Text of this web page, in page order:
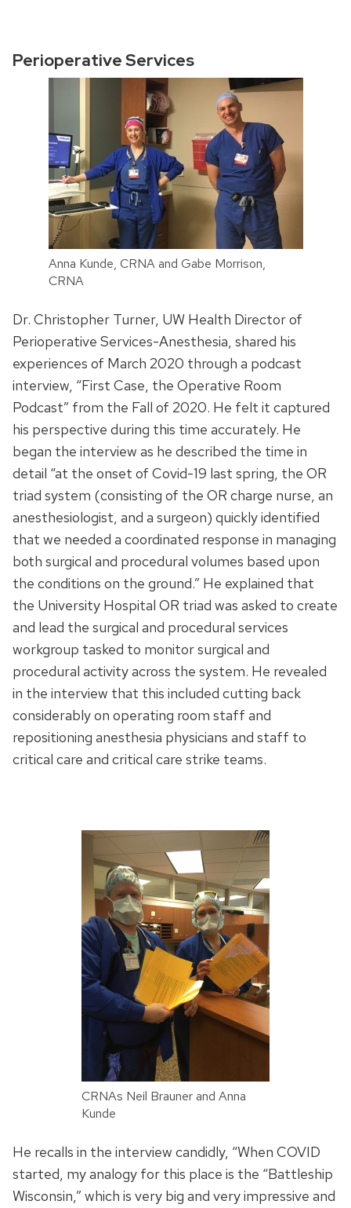
Perioperative Services
Anna Kunde, CRNA and Gabe Morrison,
CRNA
Dr. Christopher Turner, UW Health Director of
Perioperative Services-Anesthesia, shared his
experiences of March 2020 through a podcast
interview, “First Case, the Operative Room
Podcast” from the Fall of 2020. He felt it captured
his perspective during this time accurately. He
began the interview as he described the time in
detail “at the onset of Covid-19 last spring, the OR
triad system (consisting of the OR charge nurse, an
anesthesiologist, and a surgeon) quickly identified
that we needed a coordinated response in managing
both surgical and procedural volumes based upon
the conditions on the ground.” He explained that
the University Hospital OR triad was asked to create
and lead the surgical and procedural services
workgroup tasked to monitor surgical and
procedural activity across the system. He revealed
in the interview that this included cutting back
considerably on operating room staff and
repositioning anesthesia physicians and staff to
critical care and critical care strike teams.
CRNAs Neil Brauner and Anna
Kunde
He recalls in the interview candidly, “When COVID
started, my analogy for this place is the “Battleship
Wisconsin,” which is very big and very impressive and